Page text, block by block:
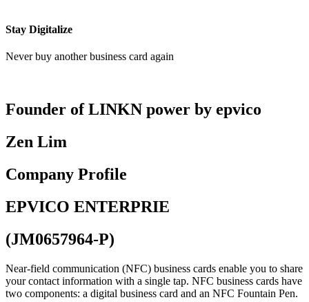
Stay Digitalize
Never buy another business card again
Founder of LINKN power by epvico
Zen Lim
Company Profile
EPVICO ENTERPRIE
(JM0657964-P)
Near-field communication (NFC) business cards enable you to share
your contact information with a single tap. NFC business cards have
two components: a digital business card and an NFC Fountain Pen.